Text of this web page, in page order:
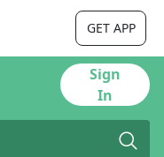
GET APP
Sign
In